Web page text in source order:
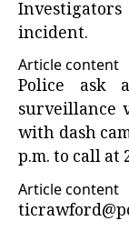
incident.
Article content
Police ask
surveillance
with dash
p.m. to call at
Article content